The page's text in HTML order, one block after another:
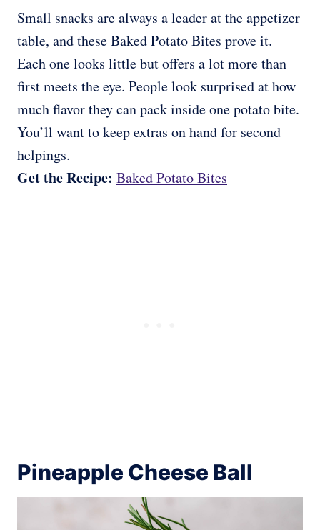
Small snacks are always a leader at the appetizer
table, and these Baked Potato Bites prove it.
Each one looks little but offers a lot more than
first meets the eye. People look surprised at how
much flavor they can pack inside one potato bite.
You’ll want to keep extras on hand for second
helpings.
Get the Recipe: Baked Potato Bites
Pineapple Cheese Ball